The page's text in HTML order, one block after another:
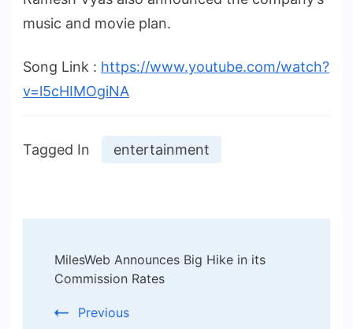
music and movie plan.
Song Link : https://www.youtube.com/watch?
v=l5cHIMOgiNA
Tagged In entertainment
Navigation
MilesWeb Announces Big Hike in its
Commission Rates
Previous